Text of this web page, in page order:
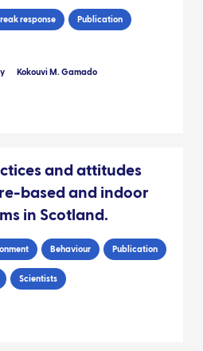
response Publication
Kokouvi M. Gamado
and attitudes
based and indoor
in Scotland.
Behaviour Publication
Scientists